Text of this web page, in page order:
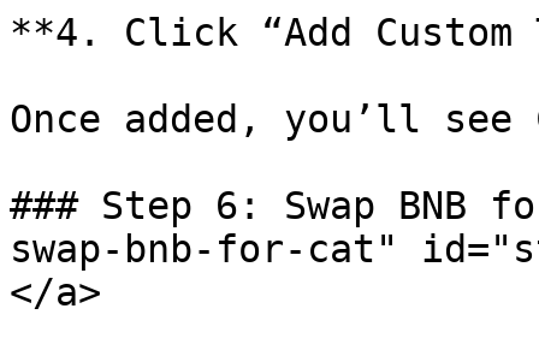
**4. Click “Add Custom
Once added, you’ll
### Step 6: Swap BNB
swap-bnb-for-cat"
</a>